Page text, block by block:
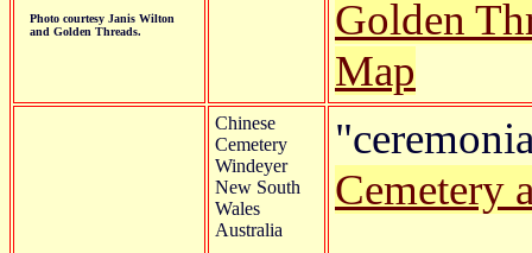
Photo courtesy Janis Wilton
and Golden Threads.
Golden
Map
Chinese
Cemetery
Windeyer
New South
Wales
Australia
Cemetery